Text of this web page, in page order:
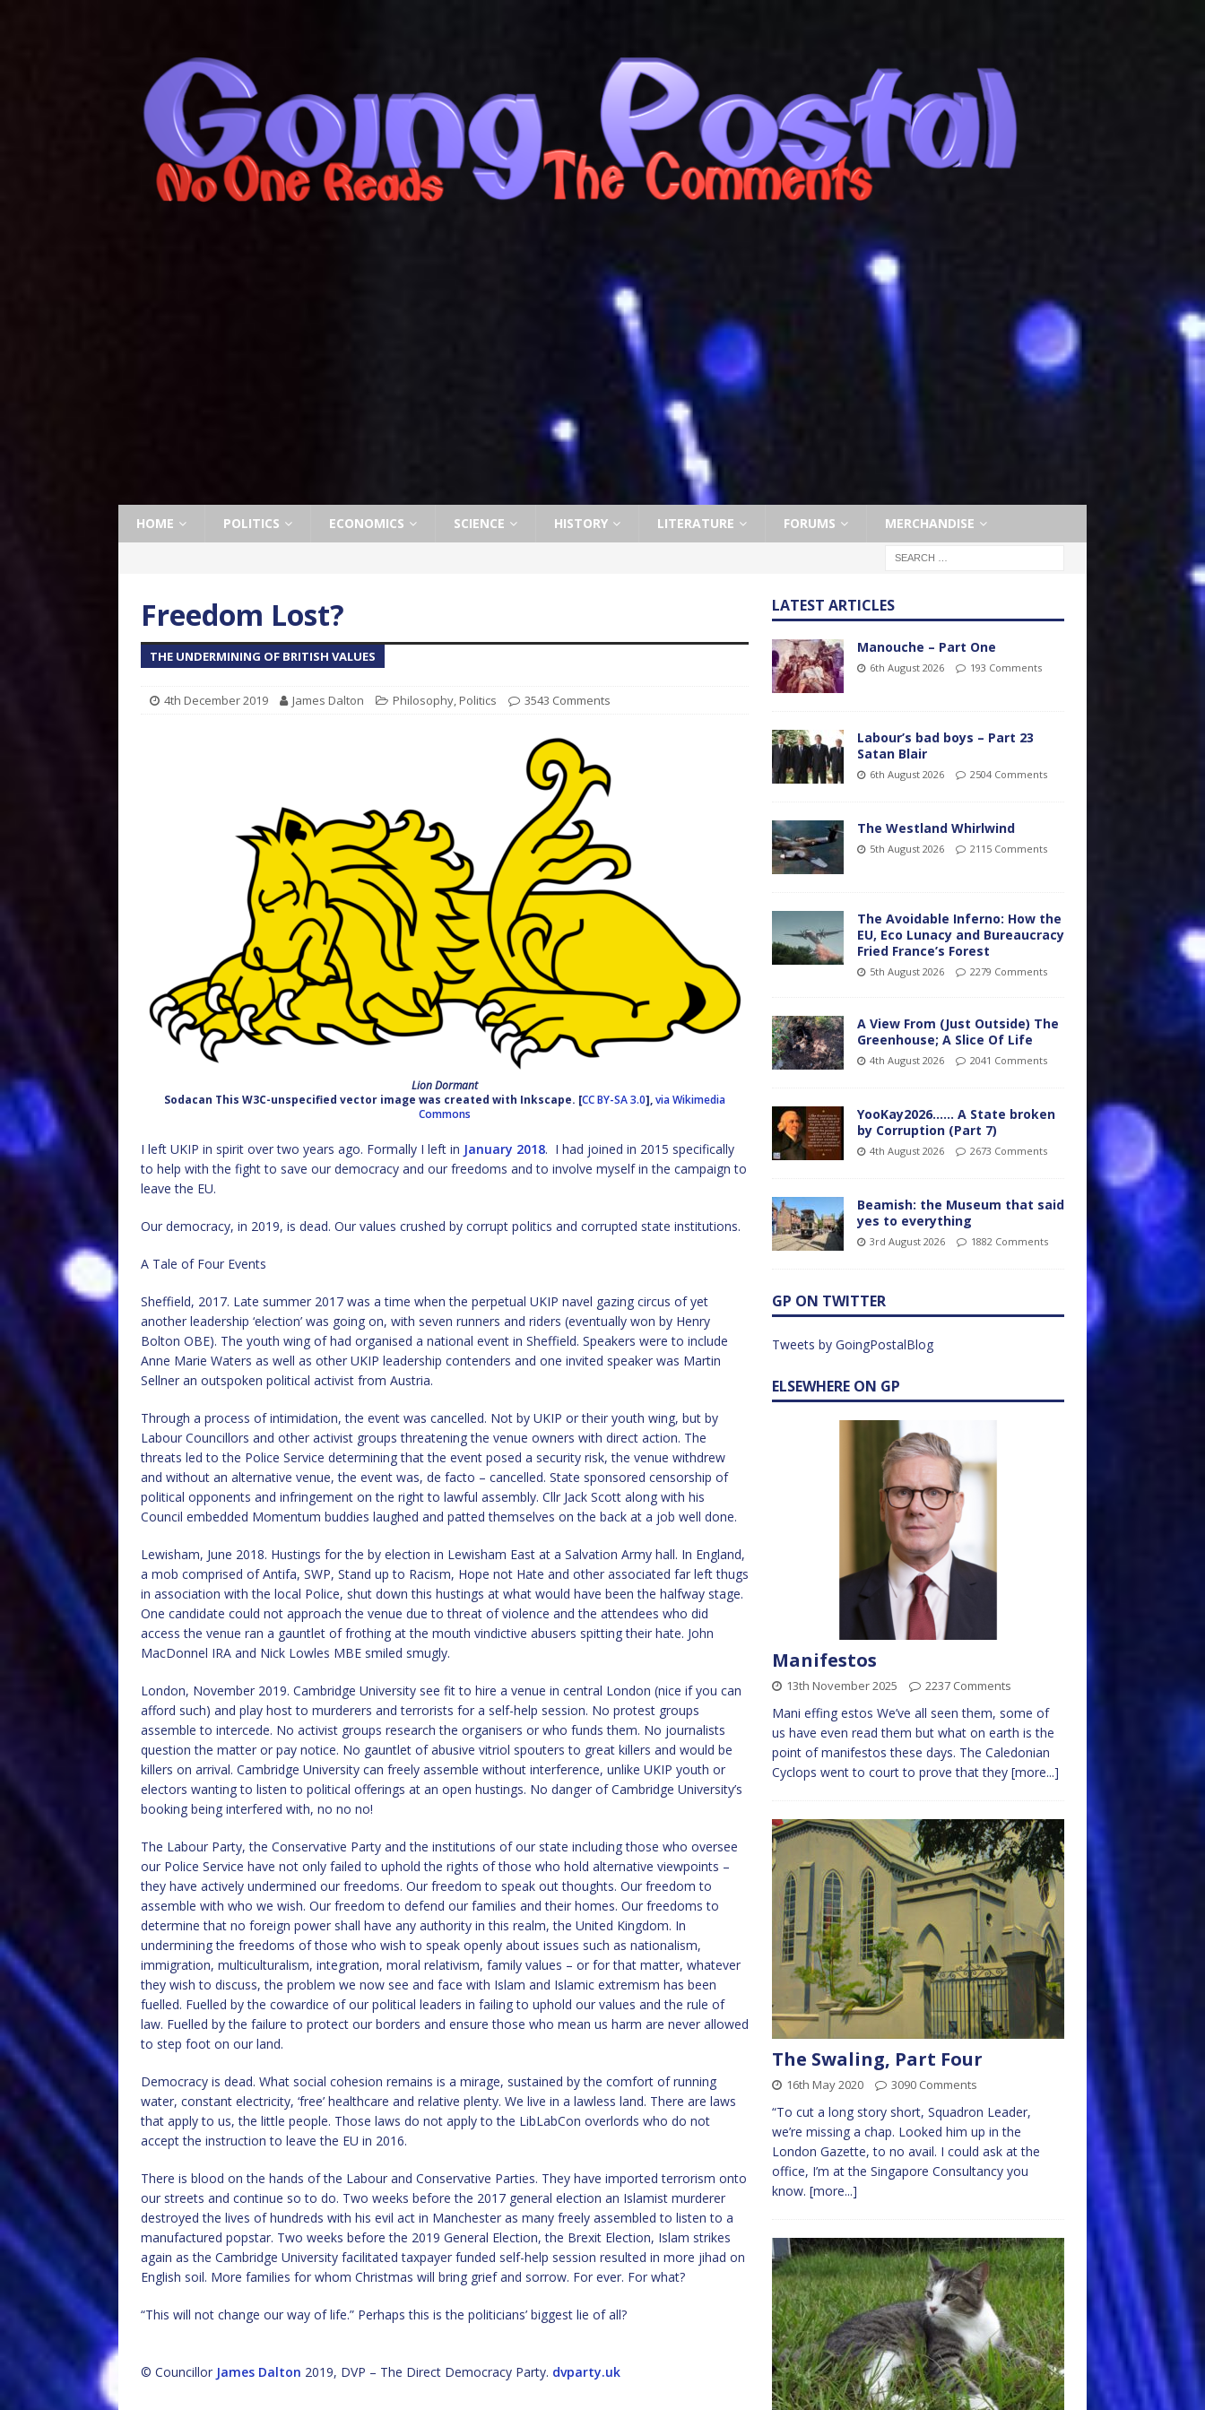
HOME POLITICS ECONOMICS SCIENCE HISTORY LITERATURE FORUMS MERCHANDISE
Freedom Lost?
THE UNDERMINING OF BRITISH VALUES
4th December 2019 James Dalton Philosophy, Politics 3543 Comments
Lion Dormant
Sodacan This W3C-unspecified vector image was created with Inkscape. [CC BY-SA 3.0],via Wikimedia
Commons
I left UKIP in spirit over two years ago. Formally I left in January 2018. I had joined in 2015 specifically
to help with the fight to save our democracy and our freedoms and to involve myself in the campaign to
leave the EU.
Our democracy, in 2019, is dead. Our values crushed by corrupt politics and corrupted state institutions.
A Tale of Four Events
Sheffield, 2017. Late summer 2017 was a time when the perpetual UKIP navel gazing circus of yet
another leadership ‘election’ was going on, with seven runners and riders (eventually won by Henry
Bolton OBE). The youth wing of had organised a national event in Sheffield. Speakers were to include
Anne Marie Waters as well as other UKIP leadership contenders and one invited speaker was Martin
Sellner an outspoken political activist from Austria.
Through a process of intimidation, the event was cancelled. Not by UKIP or their youth wing, but by
Labour Councillors and other activist groups threatening the venue owners with direct action. The
threats led to the Police Service determining that the event posed a security risk, the venue withdrew
and without an alternative venue, the event was, de facto – cancelled. State sponsored censorship of
political opponents and infringement on the right to lawful assembly. Cllr Jack Scott along with his
Council embedded Momentum buddies laughed and patted themselves on the back at a job well done.
Lewisham, June 2018. Hustings for the by election in Lewisham East at a Salvation Army hall. In England,
a mob comprised of Antifa, SWP, Stand up to Racism, Hope not Hate and other associated far left thugs
in association with the local Police, shut down this hustings at what would have been the halfway stage.
One candidate could not approach the venue due to threat of violence and the attendees who did
access the venue ran a gauntlet of frothing at the mouth vindictive abusers spitting their hate. John
MacDonnel IRA and Nick Lowles MBE smiled smugly.
London, November 2019. Cambridge University see fit to hire a venue in central London (nice if you can
afford such) and play host to murderers and terrorists for a self-help session. No protest groups
assemble to intercede. No activist groups research the organisers or who funds them. No journalists
question the matter or pay notice. No gauntlet of abusive vitriol spouters to great killers and would be
killers on arrival. Cambridge University can freely assemble without interference, unlike UKIP youth or
electors wanting to listen to political offerings at an open hustings. No danger of Cambridge University’s
booking being interfered with, no no no!
The Labour Party, the Conservative Party and the institutions of our state including those who oversee
our Police Service have not only failed to uphold the rights of those who hold alternative viewpoints –
they have actively undermined our freedoms. Our freedom to speak out thoughts. Our freedom to
assemble with who we wish. Our freedom to defend our families and their homes. Our freedoms to
determine that no foreign power shall have any authority in this realm, the United Kingdom. In
undermining the freedoms of those who wish to speak openly about issues such as nationalism,
immigration, multiculturalism, integration, moral relativism, family values – or for that matter, whatever
they wish to discuss, the problem we now see and face with Islam and Islamic extremism has been
fuelled. Fuelled by the cowardice of our political leaders in failing to uphold our values and the rule of
law. Fuelled by the failure to protect our borders and ensure those who mean us harm are never allowed
to step foot on our land.
Democracy is dead. What social cohesion remains is a mirage, sustained by the comfort of running
water, constant electricity, ‘free’ healthcare and relative plenty. We live in a lawless land. There are laws
that apply to us, the little people. Those laws do not apply to the LibLabCon overlords who do not
accept the instruction to leave the EU in 2016.
There is blood on the hands of the Labour and Conservative Parties. They have imported terrorism onto
our streets and continue so to do. Two weeks before the 2017 general election an Islamist murderer
destroyed the lives of hundreds with his evil act in Manchester as many freely assembled to listen to a
manufactured popstar. Two weeks before the 2019 General Election, the Brexit Election, Islam strikes
again as the Cambridge University facilitated taxpayer funded self-help session resulted in more jihad on
English soil. More families for whom Christmas will bring grief and sorrow. For ever. For what?
“This will not change our way of life.” Perhaps this is the politicians’ biggest lie of all?
© Councillor James Dalton 2019, DVP – The Direct Democracy Party. dvparty.uk
LATEST ARTICLES
Manouche – Part One
6th August 2026 193 Comments
Labour’s bad boys – Part 23
Satan Blair
6th August 2026 2504 Comments
The Westland Whirlwind
5th August 2026 2115 Comments
The Avoidable Inferno: How the
EU, Eco Lunacy and Bureaucracy
Fried France’s Forest
5th August 2026 2279 Comments
A View From (Just Outside) The
Greenhouse; A Slice Of Life
4th August 2026 2041 Comments
YooKay2026…… A State broken
by Corruption (Part 7)
4th August 2026 2673 Comments
Beamish: the Museum that said
yes to everything
3rd August 2026 1882 Comments
GP ON TWITTER
Tweets by GoingPostalBlog
ELSEWHERE ON GP
Manifestos
13th November 2025 2237 Comments
Mani effing estos We’ve all seen them, some of
us have even read them but what on earth is the
point of manifestos these days. The Caledonian
Cyclops went to court to prove that they [more...]
The Swaling, Part Four
16th May 2020 3090 Comments
“To cut a long story short, Squadron Leader,
we’re missing a chap. Looked him up in the
London Gazette, to no avail. I could ask at the
office, I’m at the Singapore Consultancy you
know. [more...]